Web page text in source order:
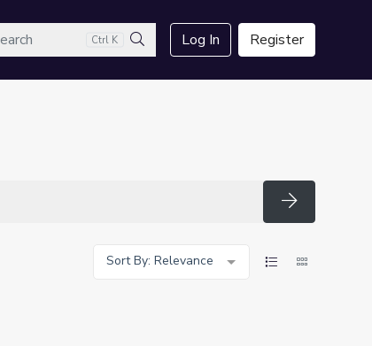
Ctrl K
Search
Log In Register
Search
Sort By: Relevance